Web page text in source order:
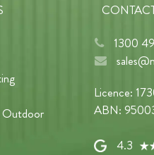
Outdoor
1300
Licence:
ABN:
4.3